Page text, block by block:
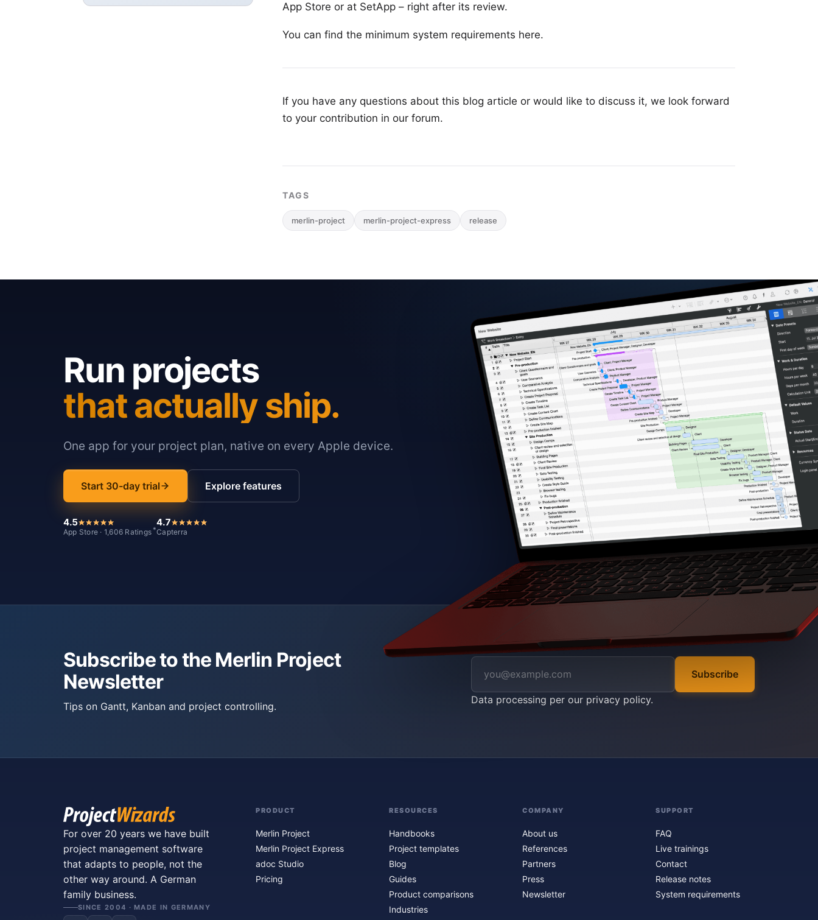
App Store or at SetApp – right after its review.
You can find the minimum system requirements here.
If you have any questions about this blog article or would like to discuss it, we look forward
to your contribution in our forum.
TAGS
merlin-project merlin-project-express release
Run projects
that actually ship.
One app for your project plan, native on every Apple device.
Start 30-day trial Explore features
4.5
App Store · 1,606 Ratings *
4.7
Capterra
Subscribe to the Merlin Project
Newsletter
Tips on Gantt, Kanban and project controlling.
Subscribe
Data processing per our privacy policy.
For over 20 years we have built
project management software
that adapts to people, not the
other way around. A German
family business.
SINCE 2004 · MADE IN GERMANY
PRODUCT
Merlin Project
Merlin Project Express
adoc Studio
Pricing
RESOURCES
Handbooks
Project templates
Blog
Guides
Product comparisons
Industries
COMPANY
About us
References
Partners
Press
Newsletter
SUPPORT
FAQ
Live trainings
Contact
Release notes
System requirements